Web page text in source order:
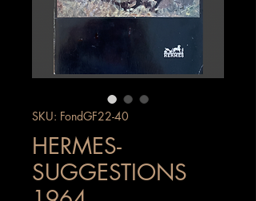
SKU: FondGF22-40
HERMES-
SUGGESTIONS